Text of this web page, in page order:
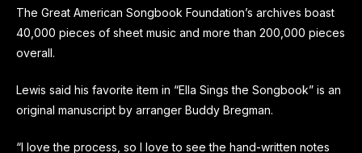
The Great American Songbook Foundation’s archives boast
40,000 pieces of sheet music and more than 200,000 pieces
overall.
Lewis said his favorite item in “Ella Sings the Songbook” is an
original manuscript by arranger Buddy Bregman.
“I love the process, so I love to see the hand-written notes